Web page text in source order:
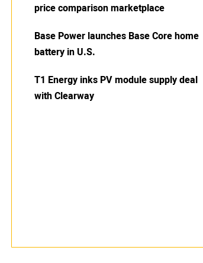
price comparison marketplace
Base Power launches Base Core home
battery in U.S.
T1 Energy inks PV module supply deal
with Clearway